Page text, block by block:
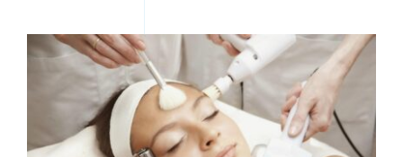
Locations
Schedule A Consultation